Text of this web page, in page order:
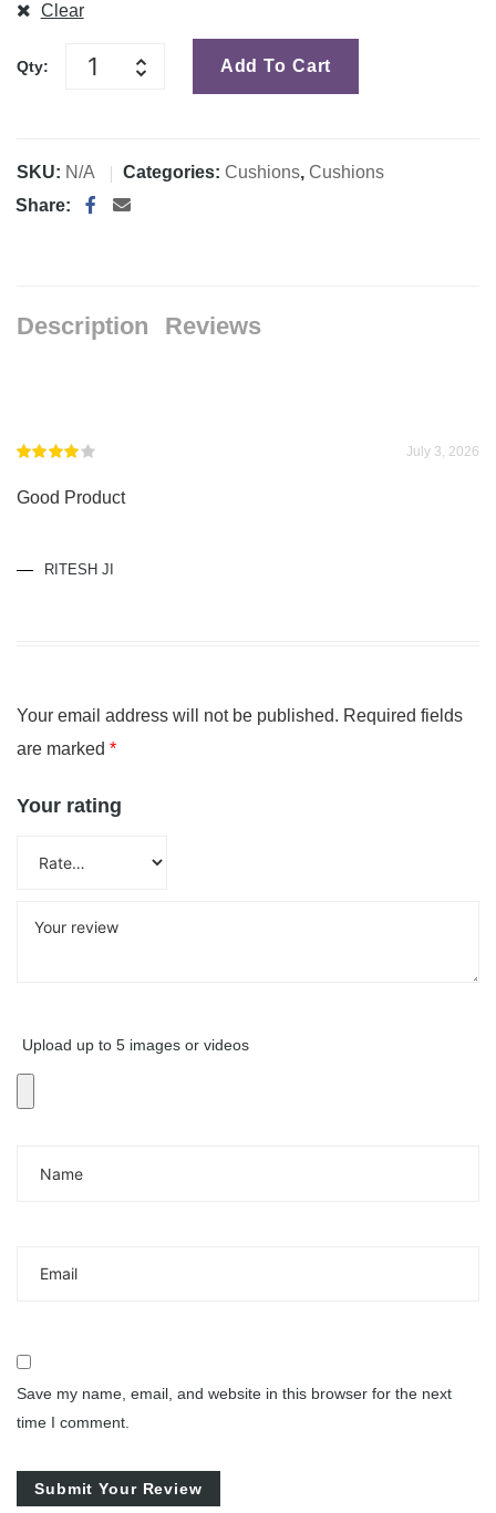
Clear
Qty: Add To Cart
SKU: N/A Categories: Cushions, Cushions
Share:
Description Reviews
out of 5
July 3, 2026
Good Product
RITESH JI
Your email address will not be published. Required fields
are marked *
Your rating
Upload up to 5 images or videos
Save my name, email, and website in this browser for the next
time I comment.